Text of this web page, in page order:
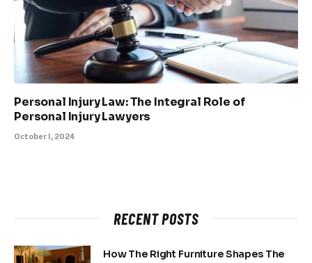
Personal Injury Law: The Integral Role of
Personal Injury Lawyers
October 1, 2024
RECENT POSTS
How The Right Furniture Shapes The